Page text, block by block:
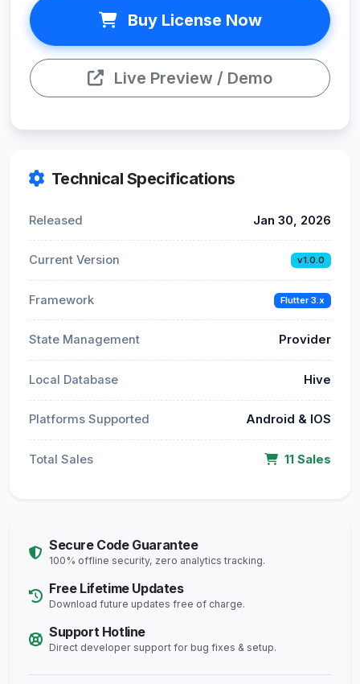
Buy License Now
Live Preview / Demo
Technical Specifications
Released Jan 30, 2026
Current Version v1.0.0
Framework Flutter 3.x
State Management Provider
Local Database Hive
Platforms Supported Android & IOS
Total Sales 11 Sales
Secure Code Guarantee
100% offline security, zero analytics tracking.
Free Lifetime Updates
Download future updates free of charge.
Support Hotline
Direct developer support for bug fixes & setup.